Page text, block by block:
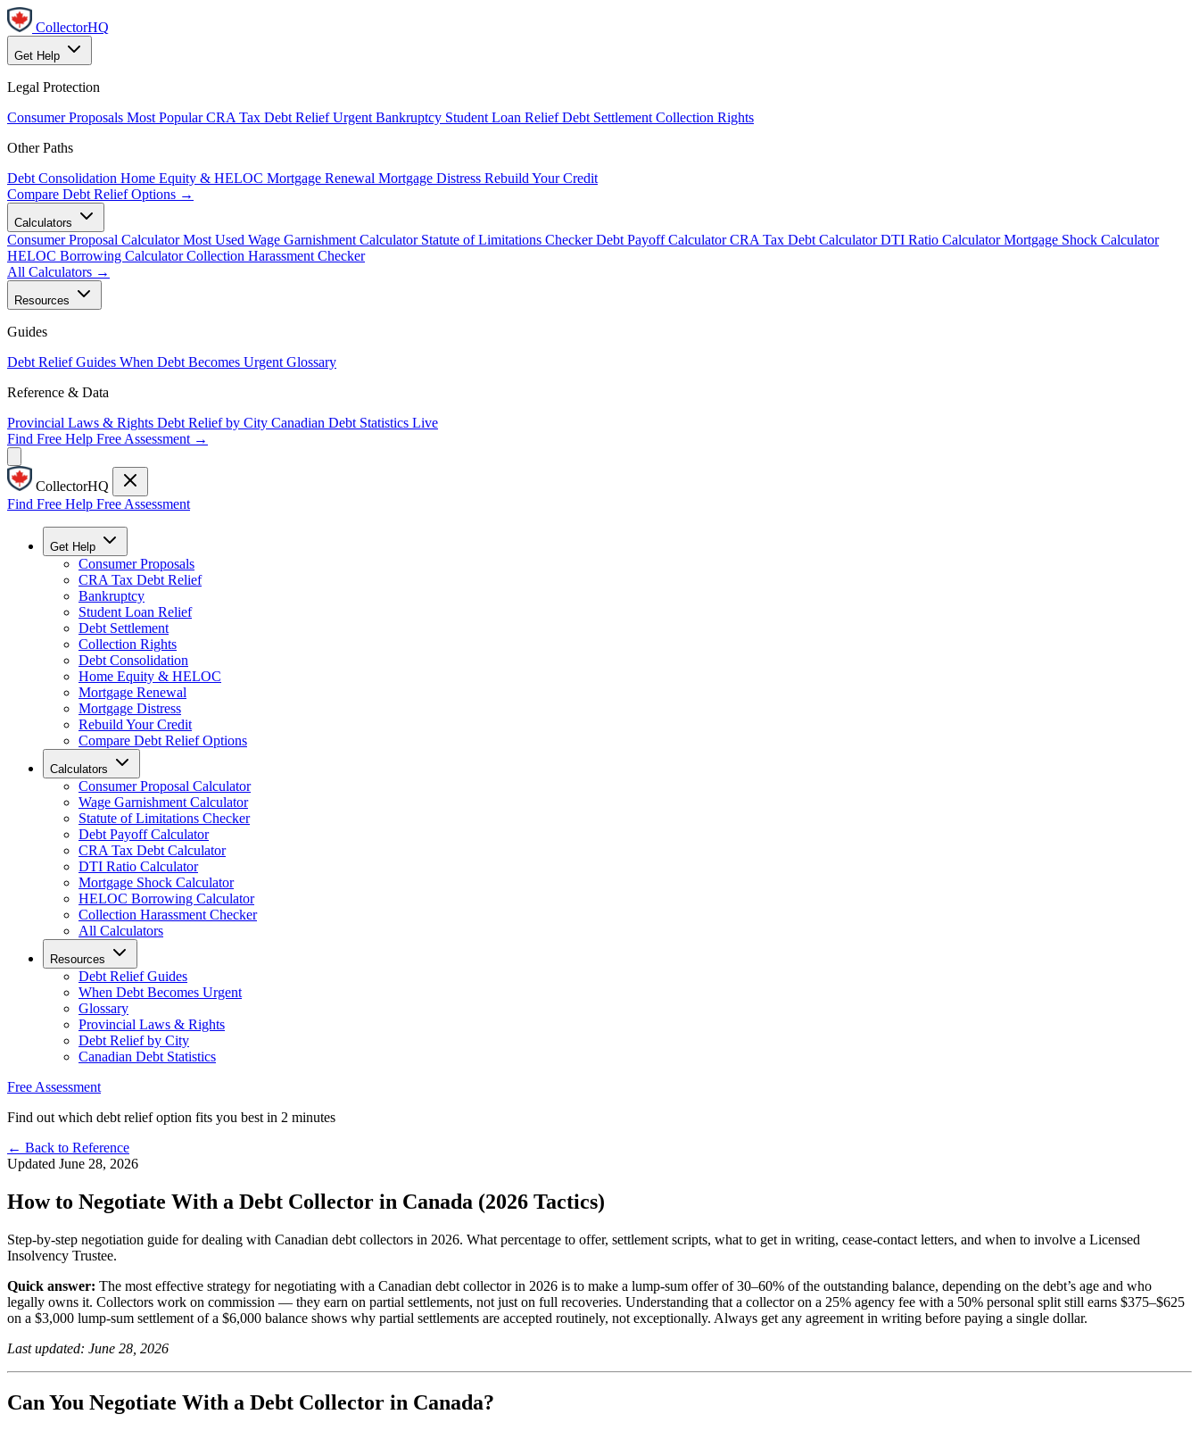
CollectorHQ
Get Help
Legal Protection
Consumer Proposals Most Popular CRA Tax Debt Relief Urgent Bankruptcy Student Loan Relief Debt Settlement Collection Rights
Other Paths
Debt Consolidation Home Equity & HELOC Mortgage Renewal Mortgage Distress Rebuild Your Credit
Compare Debt Relief Options →
Calculators
Consumer Proposal Calculator Most Used Wage Garnishment Calculator Statute of Limitations Checker Debt Payoff Calculator CRA Tax Debt Calculator DTI Ratio Calculator Mortgage Shock Calculator
HELOC Borrowing Calculator Collection Harassment Checker
All Calculators →
Resources
Guides
Debt Relief Guides When Debt Becomes Urgent Glossary
Reference & Data
Provincial Laws & Rights Debt Relief by City Canadian Debt Statistics Live
Find Free Help Free Assessment →
CollectorHQ
Find Free Help Free Assessment
Get Help
Consumer Proposals
CRA Tax Debt Relief
Bankruptcy
Student Loan Relief
Debt Settlement
Collection Rights
Debt Consolidation
Home Equity & HELOC
Mortgage Renewal
Mortgage Distress
Rebuild Your Credit
Compare Debt Relief Options
Calculators
Consumer Proposal Calculator
Wage Garnishment Calculator
Statute of Limitations Checker
Debt Payoff Calculator
CRA Tax Debt Calculator
DTI Ratio Calculator
Mortgage Shock Calculator
HELOC Borrowing Calculator
Collection Harassment Checker
All Calculators
Resources
Debt Relief Guides
When Debt Becomes Urgent
Glossary
Provincial Laws & Rights
Debt Relief by City
Canadian Debt Statistics
Free Assessment
Find out which debt relief option fits you best in 2 minutes
← Back to Reference
Updated June 28, 2026
How to Negotiate With a Debt Collector in Canada (2026 Tactics)
Step-by-step negotiation guide for dealing with Canadian debt collectors in 2026. What percentage to offer, settlement scripts, what to get in writing, cease-contact letters, and when to involve a Licensed
Insolvency Trustee.
Quick answer: The most effective strategy for negotiating with a Canadian debt collector in 2026 is to make a lump-sum offer of 30–60% of the outstanding balance, depending on the debt’s age and who
legally owns it. Collectors work on commission — they earn on partial settlements, not just on full recoveries. Understanding that a collector on a 25% agency fee with a 50% personal split still earns $375–$625
on a $3,000 lump-sum settlement of a $6,000 balance shows why partial settlements are accepted routinely, not exceptionally. Always get any agreement in writing before paying a single dollar.
Last updated: June 28, 2026
Can You Negotiate With a Debt Collector in Canada?